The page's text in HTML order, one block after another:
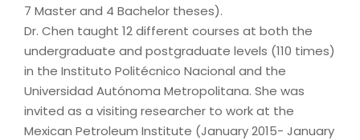
7 Master and 4 Bachelor theses).
Dr. Chen taught 12 different courses at both the
undergraduate and postgraduate levels (110 times)
in the Instituto Politécnico Nacional and the
Universidad Autónoma Metropolitana. She was
invited as a visiting researcher to work at the
Mexican Petroleum Institute (January 2015- January